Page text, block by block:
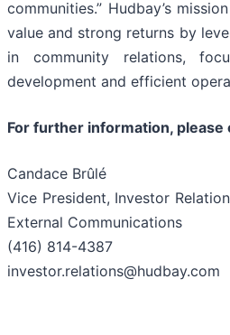
communities.” Hudbay’s
value and strong returns by
in community relations,
development and efficient
For further information, please
Candace Brûlé
Vice President, Investor
External Communications
(416) 814-4387
investor.relations@hudbay.com